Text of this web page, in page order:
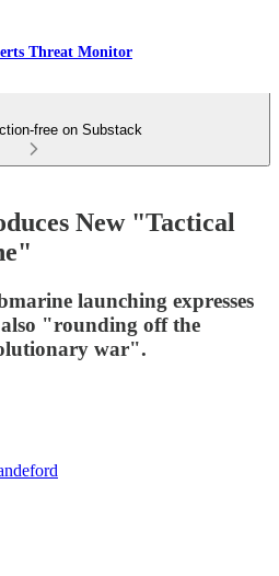
Threat Monitor
free on Substack
New "Tactical
launching expresses
"rounding off the
war".